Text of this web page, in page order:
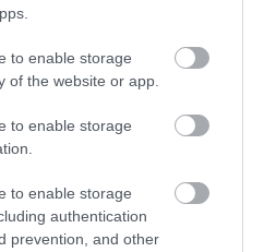
to enable storage
of the website or app.
to enable storage
to enable storage
authentication
prevention, and other